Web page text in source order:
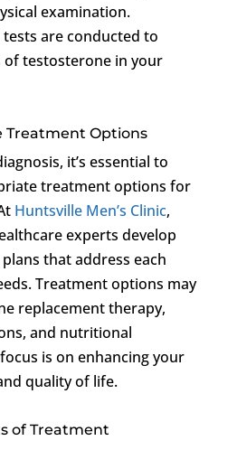
examination.
are conducted to
of testosterone in your
Treatment Options
it’s essential to
treatment options for
Huntsville Men’s Clinic,
experts develop
that address each
Treatment options may
replacement therapy,
and nutritional
is on enhancing your
quality of life.
of Treatment